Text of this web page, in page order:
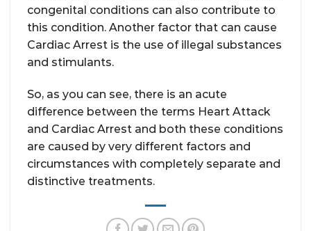
congenital conditions can also contribute to
this condition. Another factor that can cause
Cardiac Arrest is the use of illegal substances
and stimulants.
So, as you can see, there is an acute
difference between the terms Heart Attack
and Cardiac Arrest and both these conditions
are caused by very different factors and
circumstances with completely separate and
distinctive treatments.